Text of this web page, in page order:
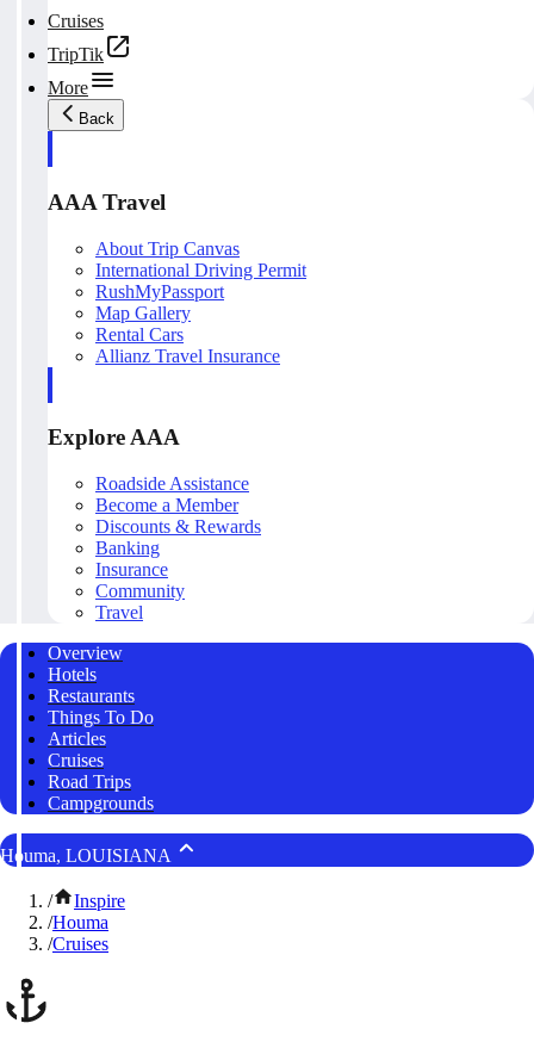
Cruises
TripTik
More
Back
AAA Travel
About Trip Canvas
International Driving Permit
RushMyPassport
Map Gallery
Rental Cars
Allianz Travel Insurance
Explore AAA
Roadside Assistance
Become a Member
Discounts & Rewards
Banking
Insurance
Community
Travel
Overview
Hotels
Restaurants
Things To Do
Articles
Cruises
Road Trips
Campgrounds
Houma, LOUISIANA
/
Inspire
/Houma
/Cruises